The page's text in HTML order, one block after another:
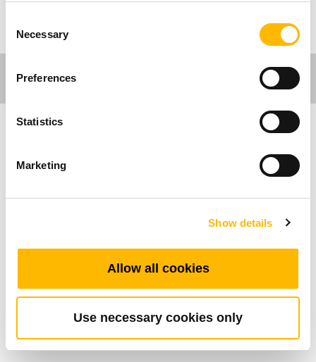
Selection
Necessary
Preferences
Statistics
Marketing
Show details
Allow all cookies
Use necessary cookies only
Maximal verfügbare Tastenanzahl: 2
Betriebstemperaturbereich: +5°C~+45°C
Einfache Steuerung von höhenverstellbaren
Schreibtischen
An der Vorderseite der Oberfläche montiert